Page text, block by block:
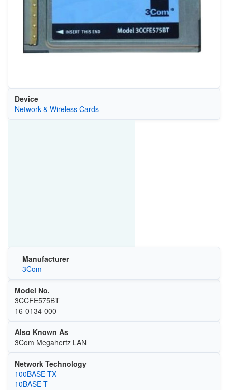
Device
Network & Wireless Cards
Manufacturer
3Com
Model No.
3CCFE575BT
16-0134-000
Also Known As
3Com Megahertz LAN
Network Technology
100BASE-TX
10BASE-T